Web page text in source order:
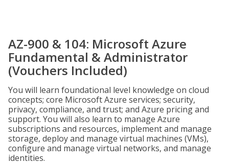
AZ-900 & 104: Microsoft Azure
Fundamental & Administrator
(Vouchers Included)
You will learn foundational level knowledge on cloud
concepts; core Microsoft Azure services; security,
privacy, compliance, and trust; and Azure pricing and
support. You will also learn to manage Azure
subscriptions and resources, implement and manage
storage, deploy and manage virtual machines (VMs),
configure and manage virtual networks, and manage
identities.